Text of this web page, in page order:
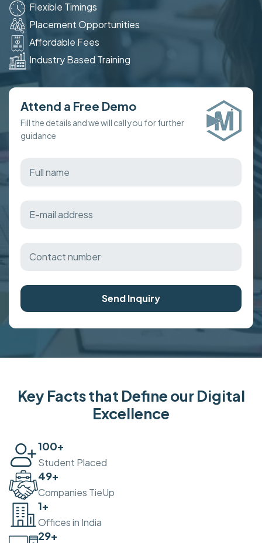
Flexible Timings
Placement Opportunities
Affordable Fees
Industry Based Training
Attend a Free Demo
Fill the details and we will call you for further
guidance
Send Inquiry
Key Facts that Define our Digital
Excellence
100+
Student Placed
50+
Companies TieUp
2+
Offices in India
30+